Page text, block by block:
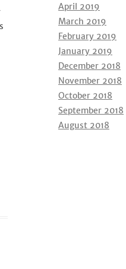
April 2019
March 2019
February 2019
January 2019
December 2018
November 2018
October 2018
September 2018
August 2018